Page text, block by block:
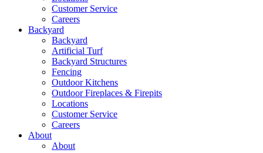
Customer Service
Careers
Backyard
Backyard
Artificial Turf
Backyard Structures
Fencing
Outdoor Kitchens
Outdoor Fireplaces & Firepits
Locations
Customer Service
Careers
About
About